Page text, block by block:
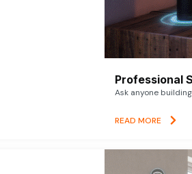
Professional
Ask anyone
READ MORE